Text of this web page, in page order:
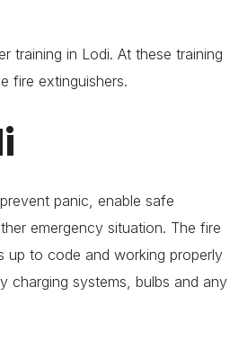
training in Lodi. At these training
fire extinguishers.
panic, enable safe
emergency situation. The fire
up to code and working properly
charging systems, bulbs and any